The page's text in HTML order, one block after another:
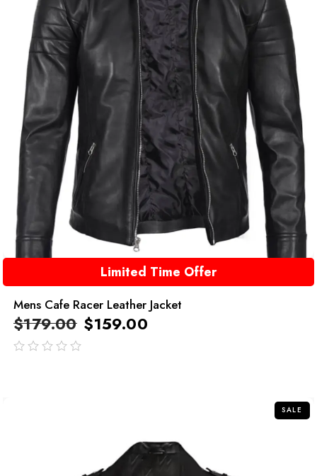
Limited Time Offer
Mens Cafe Racer Leather Jacket
$179.00 $159.00
SALE